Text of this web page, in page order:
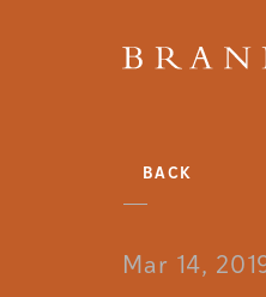
BACK
Mar 14,